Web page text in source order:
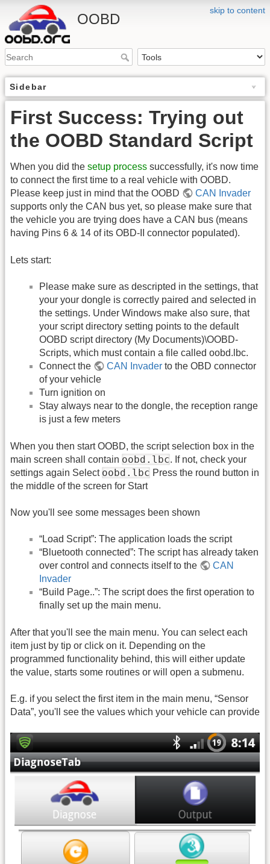
skip to content
OOBD
Sidebar
First Success: Trying out
the OOBD Standard Script
When you did the setup process successfully, it's now time
to connect the first time to a real vehicle with OOBD.
Please keep just in mind that the OOBD
CAN Invader
supports only the CAN bus yet, so please make sure that
the vehicle you are trying does have a CAN bus (means
having Pins 6 & 14 of its OBD-II connector populated).
Lets start:
Please make sure as descripted in the settings, that
your your dongle is correctly paired and selected in
the settings. Under Windows make also sure, that
your script directory setting points to the default
OOBD script directory (My Documents)\OOBD-
Scripts, which must contain a file called oobd.lbc.
Connect the
CAN Invader to the OBD connector
of your vehicle
Turn ignition on
Stay always near to the dongle, the reception range
is just a few meters
When you then start OOBD, the script selection box in the
main screen shall contain oobd.lbc. If not, check your
settings again Select oobd.lbc Press the round button in
the middle of the screen for Start
Now you'll see some messages been shown
“Load Script”: The application loads the script
“Bluetooth connected”: The script has already taken
over control and connects itself to the
CAN
Invader
“Build Page..”: The script does the first operation to
finally set up the main menu.
After that you'll see the main menu. You can select each
item just by tip or click on it. Depending on the
programmed functionality behind, this will either update
the value, starts some routines or will open a submenu.
E.g. if you select the first item in the main menu, “Sensor
Data”, you'll see the values which your vehicle can provide